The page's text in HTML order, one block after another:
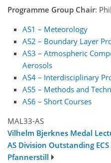
Programme Group Chair:
AS1 – Meteorology
AS2 – Boundary Layer
AS3 – Atmospheric
Aerosols
AS4 – Interdisciplinary
AS5 – Methods and
AS6 – Short Courses
MAL33-AS
Vilhelm Bjerknes Medal
AS Division Outstanding
Pfannerstill